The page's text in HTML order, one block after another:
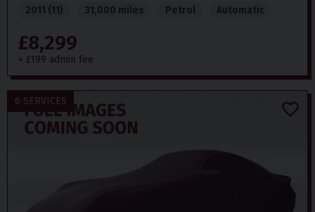
2011 (11) 31,000 miles Petrol Automatic
£8,299
+ £199 admin fee
6 SERVICES